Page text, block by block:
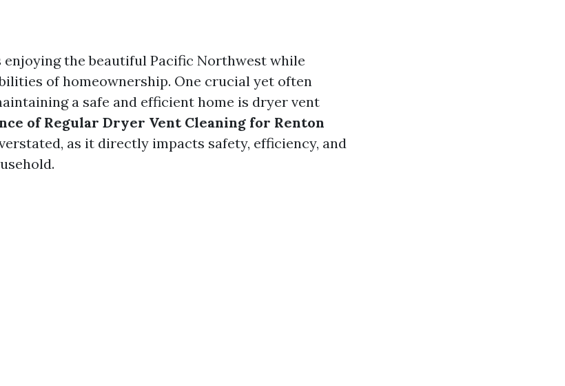
enjoying the beautiful Pacific Northwest while
of homeownership. One crucial yet often
a safe and efficient home is dryer vent
of Regular Dryer Vent Cleaning for Renton
as it directly impacts safety, efficiency, and